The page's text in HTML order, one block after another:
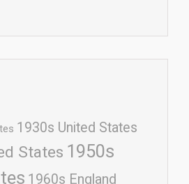
1930s United States
States 1950s
1960s England